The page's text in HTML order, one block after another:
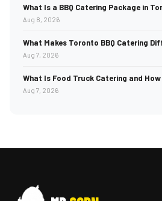
What Is a BBQ Catering Package in
Aug 8, 2026
What Makes Toronto BBQ Catering
Aug 7, 2026
What Is Food Truck Catering and
Aug 7, 2026